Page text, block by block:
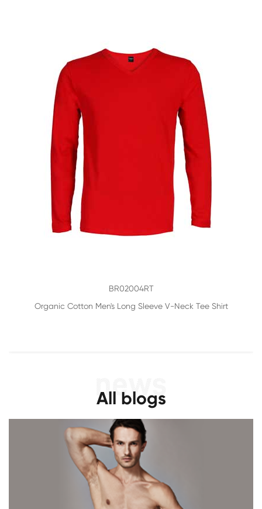
BR02004RT
Organic Cotton Men's Long Sleeve V-Neck Tee Shirt
All blogs